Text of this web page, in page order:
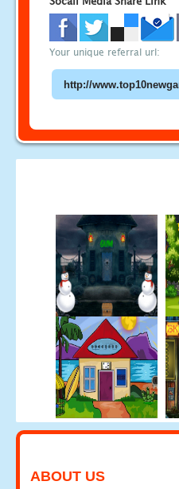
Your unique referral url:
ABOUT US